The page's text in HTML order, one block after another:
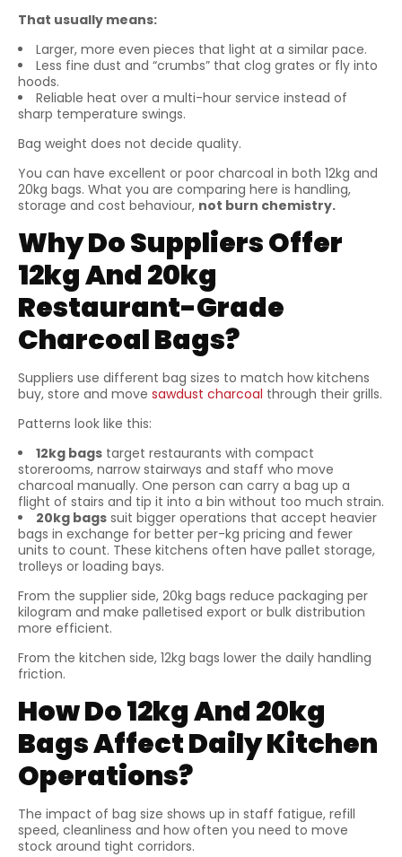
That usually means:
Larger, more even pieces that light at a similar pace.
Less fine dust and “crumbs” that clog grates or fly into
hoods.
Reliable heat over a multi-hour service instead of
sharp temperature swings.
Bag weight does not decide quality.
You can have excellent or poor charcoal in both 12kg and
20kg bags. What you are comparing here is handling,
storage and cost behaviour, not burn chemistry.
Why Do Suppliers Offer
12kg And 20kg
Restaurant-Grade
Charcoal Bags?
Suppliers use different bag sizes to match how kitchens
buy, store and move sawdust charcoal through their grills.
Patterns look like this:
12kg bags target restaurants with compact
storerooms, narrow stairways and staff who move
charcoal manually. One person can carry a bag up a
flight of stairs and tip it into a bin without too much strain.
20kg bags suit bigger operations that accept heavier
bags in exchange for better per-kg pricing and fewer
units to count. These kitchens often have pallet storage,
trolleys or loading bays.
From the supplier side, 20kg bags reduce packaging per
kilogram and make palletised export or bulk distribution
more efficient.
From the kitchen side, 12kg bags lower the daily handling
friction.
How Do 12kg And 20kg
Bags Affect Daily Kitchen
Operations?
The impact of bag size shows up in staff fatigue, refill
speed, cleanliness and how often you need to move
stock around tight corridors.